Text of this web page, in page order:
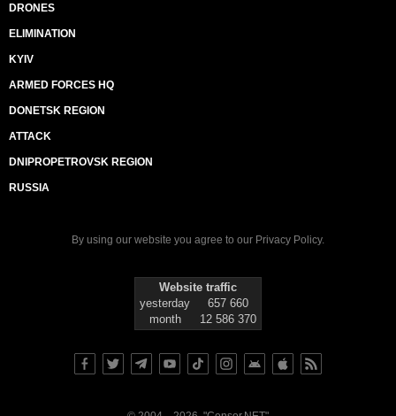
DRONES
ELIMINATION
KYIV
ARMED FORCES HQ
DONETSK REGION
ATTACK
DNIPROPETROVSK REGION
RUSSIA
By using our website you agree to our Privacy Policy.
Website traffic
yesterday
657 660
month
12 586 370